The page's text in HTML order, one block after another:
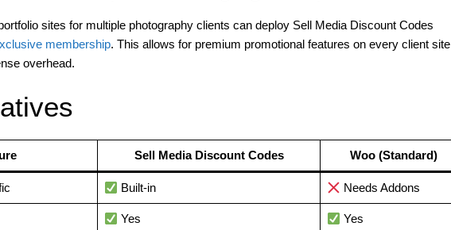
sites for multiple photography clients can deploy Sell Media Discount Codes
membership. This allows for premium promotional features on every client site
overhead.
Sell Media Discount Codes Woo (Standard)
Built-in Needs Addons
Yes Yes